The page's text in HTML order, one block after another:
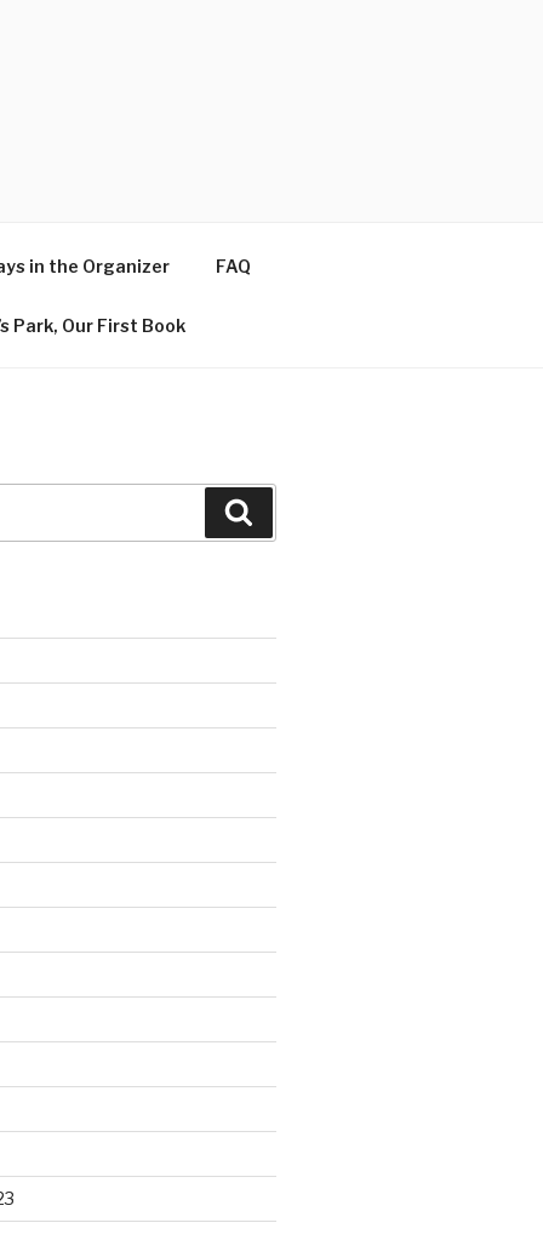
in the Organizer FAQ
Park, Our First Book